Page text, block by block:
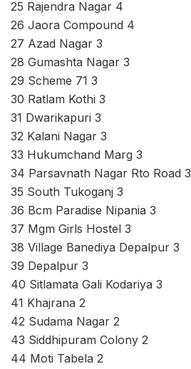
25 Rajendra Nagar 4
26 Jaora Compound 4
27 Azad Nagar 3
28 Gumashta Nagar 3
29 Scheme 71 3
30 Ratlam Kothi 3
31 Dwarikapuri 3
32 Kalani Nagar 3
33 Hukumchand Marg 3
34 Parsavnath Nagar Rto Road 3
35 South Tukoganj 3
36 Bcm Paradise Nipania 3
37 Mgm Girls Hostel 3
38 Village Banediya Depalpur 3
39 Depalpur 3
40 Sitlamata Gali Kodariya 3
41 Khajrana 2
42 Sudama Nagar 2
43 Siddhipuram Colony 2
44 Moti Tabela 2